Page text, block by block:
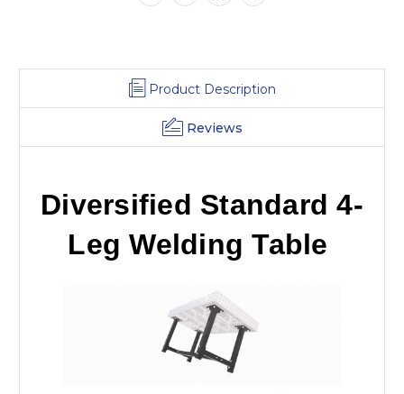
Product Description
Reviews
Diversified Standard 4-
Leg Welding Table